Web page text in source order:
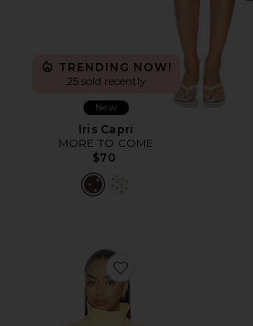
TRENDING NOW!
25 sold recently
New
Iris Capri
MORE TO COME
$70
Favorite Scarlette Jacket